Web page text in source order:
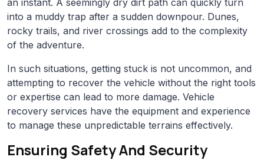
into a muddy trap after a sudden downpour. Dunes,
rocky trails, and river crossings add to the complexity
of the adventure.
In such situations, getting stuck is not uncommon, and
attempting to recover the vehicle without the right tools
or expertise can lead to more damage. Vehicle
recovery services have the equipment and experience
to manage these unpredictable terrains effectively.
Ensuring Safety And Security